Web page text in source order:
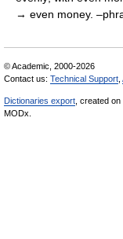
→ even money.
© Academic, 2000-2026
Contact us: Technical Support
Dictionaries export , created on
MODx.